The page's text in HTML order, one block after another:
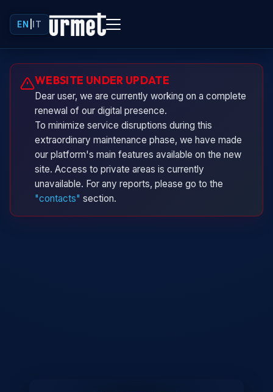
EN IT
WEBSITE UNDER UPDATE
Dear user, we are currently working on a complete
renewal of our digital presence.
To minimize service disruptions during this
extraordinary maintenance phase, we have made
our platform's main features available on the new
site. Access to private areas is currently
unavailable. For any reports, please go to the
"contacts" section.
Urminio
Urmet virtual assistant